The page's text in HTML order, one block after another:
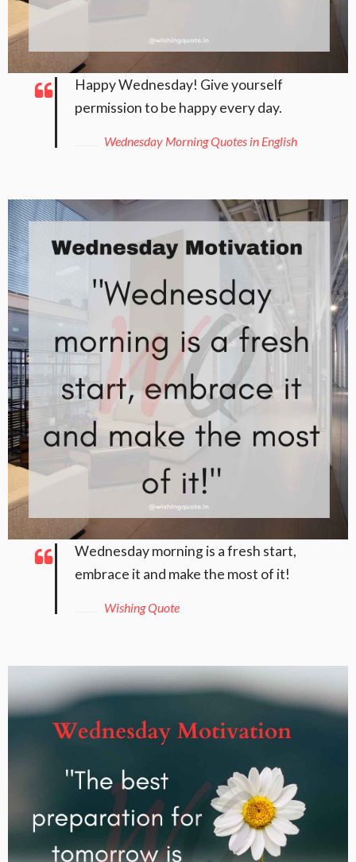
Happy Wednesday! Give yourself
permission to be happy every day.
Wednesday Morning Quotes in English
Wednesday morning is a fresh start,
embrace it and make the most of it!
Wishing Quote